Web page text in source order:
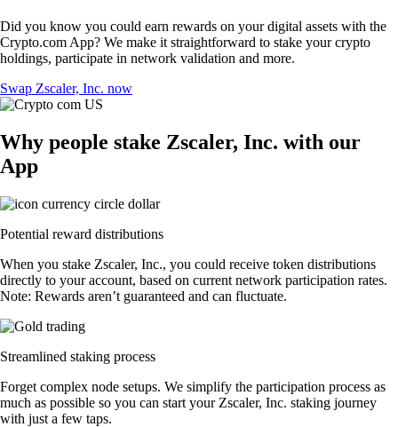
Did you know you could earn rewards on your digital assets with the
Crypto.com App? We make it straightforward to stake your crypto
holdings, participate in network validation and more.
Swap Zscaler, Inc. now
Why people stake Zscaler, Inc. with our
App
Potential reward distributions
When you stake Zscaler, Inc., you could receive token distributions
directly to your account, based on current network participation rates.
Note: Rewards aren’t guaranteed and can fluctuate.
Streamlined staking process
Forget complex node setups. We simplify the participation process as
much as possible so you can start your Zscaler, Inc. staking journey
with just a few taps.